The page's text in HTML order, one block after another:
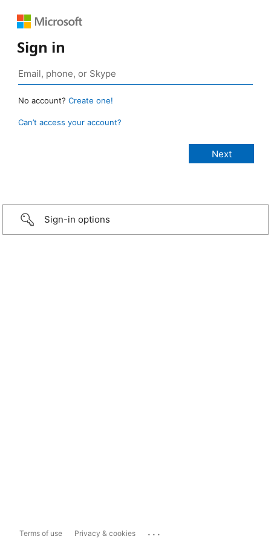
Sign in
No account? Create one!
Can’t access your account?
Sign-in options
Terms of use Privacy & cookies ...